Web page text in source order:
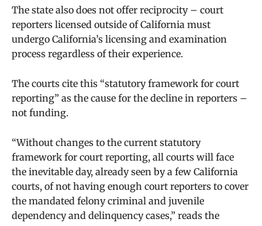
The state also does not offer reciprocity – court
reporters licensed outside of California must
undergo California’s licensing and examination
process regardless of their experience.
The courts cite this “statutory framework for court
reporting” as the cause for the decline in reporters –
not funding.
“Without changes to the current statutory
framework for court reporting, all courts will face
the inevitable day, already seen by a few California
courts, of not having enough court reporters to cover
the mandated felony criminal and juvenile
dependency and delinquency cases,” reads the